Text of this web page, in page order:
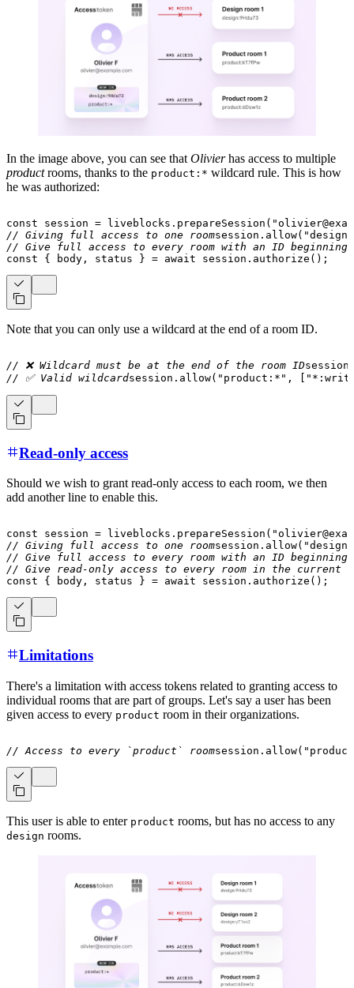
In the image above, you can see that Olivierhas access to multiple
productrooms, thanks to the product:* wildcard rule. This is how
he was authorized:
const session = liveblocks . prepareSession (
// Giving full access to one roomsession . allow(
// Give full access to every room with an ID
const
{ body , status } = await session . authorize ( ) ;
Note that you can only use a wildcard at the end of a room ID.
// ❌ Wildcard must be at the end of the room IDsession
// ✅ Valid wildcardsession . allow( "product:*" ,
Read-only access
Should we wish to grant read-only access to each room, we then
add another line to enable this.
const session = liveblocks . prepareSession (
// Giving full access to one roomsession . allow(
// Give full access to every room with an ID
// Give read-only access to every room in the current
const
{ body , status } = await session . authorize ( ) ;
Limitations
There's a limitation with access tokens related to granting access to
individual rooms that are part of groups. Let's say a user has been
given access to every product room in their organizations.
// Access to every `product` roomsession . allow(
This user is able to enter product rooms, but has no access to any
design rooms.